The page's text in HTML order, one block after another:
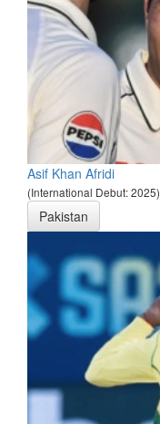
Asif Khan Afridi
(International Debut: 2025)
Pakistan